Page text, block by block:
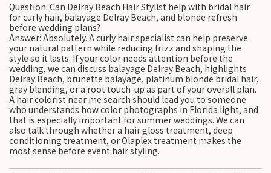
Question: Can Delray Beach Hair Stylist help with bridal hair
for curly hair, balayage Delray Beach, and blonde refresh
before wedding plans?
Answer: Absolutely. A curly hair specialist can help preserve
your natural pattern while reducing frizz and shaping the
style so it lasts. If your color needs attention before the
wedding, we can discuss balayage Delray Beach, highlights
Delray Beach, brunette balayage, platinum blonde bridal hair,
gray blending, or a root touch-up as part of your overall plan.
A hair colorist near me search should lead you to someone
who understands how color photographs in Florida light, and
that is especially important for summer weddings. We can
also talk through whether a hair gloss treatment, deep
conditioning treatment, or Olaplex treatment makes the
most sense before event hair styling.